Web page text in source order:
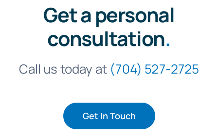
Get a personal
consultation.
Call us today at (704) 527-2725
Get In Touch